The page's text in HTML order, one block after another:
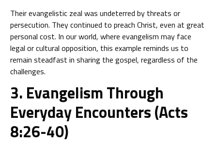
Their evangelistic zeal was undeterred by threats or
persecution. They continued to preach Christ, even at great
personal cost. In our world, where evangelism may face
legal or cultural opposition, this example reminds us to
remain steadfast in sharing the gospel, regardless of the
challenges.
3. Evangelism Through
Everyday Encounters (Acts
8:26-40)